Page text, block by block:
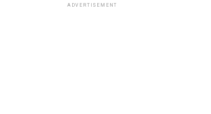
ADVERTISEMENT